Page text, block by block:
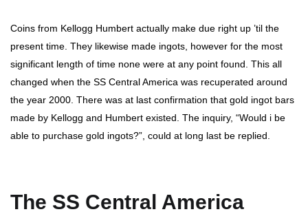
Coins from Kellogg Humbert actually make due right up ’til the
present time. They likewise made ingots, however for the most
significant length of time none were at any point found. This all
changed when the SS Central America was recuperated around
the year 2000. There was at last confirmation that gold ingot bars
made by Kellogg and Humbert existed. The inquiry, “Would i be
able to purchase gold ingots?”, could at long last be replied.
The SS Central America